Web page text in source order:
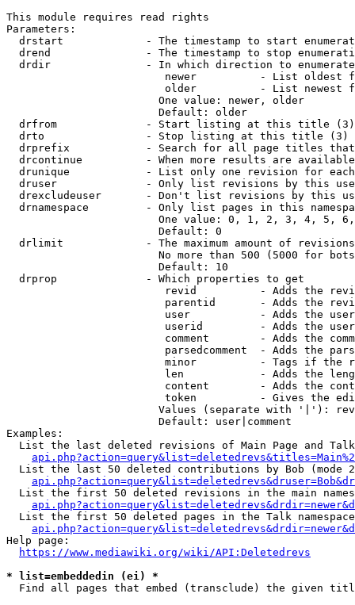
This module requires read rights
Parameters:
drstart             - The timestamp to start
drend               - The timestamp to stop
drdir               - In which direction to
newer          - List oldest
older          - List newest
                        One value: newer, older
                        Default: older
  drfrom              - Start listing at this title (3)
  drto                - Stop listing at this title (3)
drprefix            - Search for all page titles
drcontinue          - When more results are
drunique            - List only one revision for
druser              - Only list revisions by this
drexcludeuser       - Don't list revisions by this
drnamespace         - Only list pages in this
One value: 0, 1, 2, 3, 4, 5,
                        Default: 0
drlimit             - The maximum amount of
No more than 500 (5000 for
                        Default: 10
  drprop              - Which properties to get
revid          - Adds the
parentid       - Adds the
user           - Adds the
userid         - Adds the
comment        - Adds the
parsedcomment  - Adds the
minor          - Tags if the
len            - Adds the
content        - Adds the
token          - Gives the
Values (separate with '|'):
                        Default: user|comment
Examples:
List the last deleted revisions of Main Page and
List the last 50 deleted contributions by Bob (mode
List the first 50 deleted revisions in the main
List the first 50 deleted pages in the Talk
Help page:
https://www.mediawiki.org/wiki/API:Deletedrevs
* list=embeddedin (ei) *
Find all pages that embed (transclude) the given